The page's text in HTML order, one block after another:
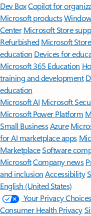
Dev BoxCopilot for
Microsoft products
Center Microsoft Store
Refurbished Microsoft
education Devices for
Microsoft 365 Education
training and development
education
Microsoft AI Microsoft
Microsoft Power Platform
Small BusinessAzure
for AI marketplace apps
MarketplaceSoftware
MicrosoftCompany news
and inclusion Accessibility
English (United States)
Your Privacy Choices
Consumer Health Privacy